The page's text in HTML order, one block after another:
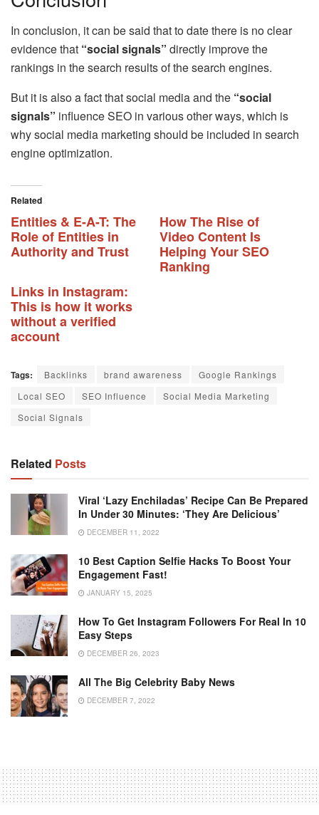
In conclusion, it can be said that to date there is no clear
evidence that “social signals” directly improve the
rankings in the search results of the search engines.
But it is also a fact that social media and the “social
signals” influence SEO in various other ways, which is
why social media marketing should be included in search
engine optimization.
Related
Entities & E-A-T: The
Role of Entities in
Authority and Trust
How The Rise of
Video Content Is
Helping Your SEO
Ranking
Links in Instagram:
This is how it works
without a verified
account
Tags: Backlinks brand awareness
Google Rankings
Local SEO
SEO Influence
Social Media Marketing
Social Signals
Related Posts
Viral ‘lazy Enchiladas’ Recipe Can Be Prepared
In Under 30 Minutes: ‘They Are Delicious’
DECEMBER 11, 2022
10 Best Caption Selfie Hacks To Boost Your
Engagement Fast!
JANUARY 15, 2025
How To Get Instagram Followers For Real In 10
Easy Steps
DECEMBER 26, 2023
All The Big Celebrity Baby News
DECEMBER 7, 2022